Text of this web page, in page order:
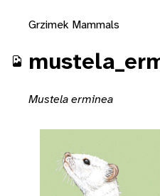
Grzimek Mammals
Mustela erminea